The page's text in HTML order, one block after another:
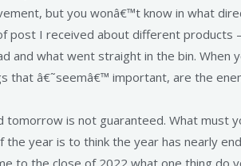
but you wonâ€™t know in what
post I received about different
what went straight in the bin. When
that â€˜seemâ€™ important, are the
tomorrow is not guaranteed. What
year is to think the year has nearly
to the close of 2022 what one thing